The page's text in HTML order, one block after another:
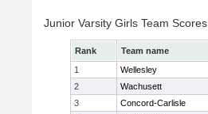
Junior Varsity Girls Team Scores
Rank Team name
1
Wellesley
2
Wachusett
3
Concord-Carlisle